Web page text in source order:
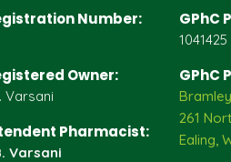
Number:
Owner:
Varsani
Pharmacist:
Varsani
GPhC
1041425
GPhC
261
Ealing,